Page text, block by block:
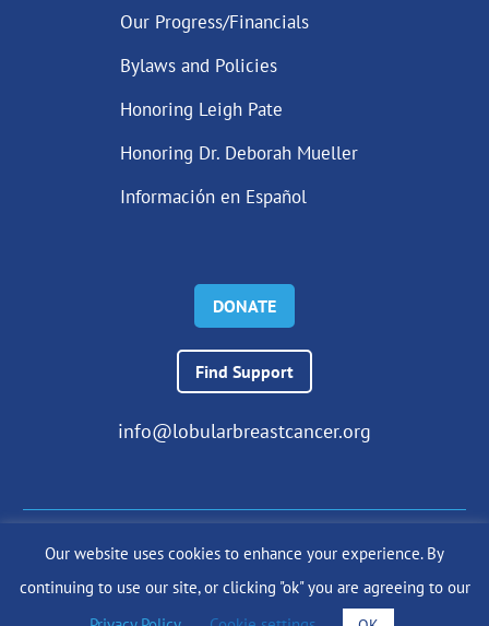
Our Progress/Financials
Bylaws and Policies
Honoring Leigh Pate
Honoring Dr. Deborah Mueller
Información en Español
DONATE
Find Support
info@lobularbreastcancer.org
© 2024 The Lobular Breast Cancer Alliance Inc. |Privacy Policy
|Terms of Use|State Fundraising Notices
Site by SuzanneHarrisonWeb.com
Our website uses cookies to enhance your experience. By
continuing to use our site, or clicking "ok" you are agreeing to our